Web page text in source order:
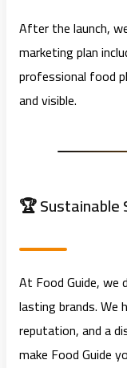
After the launch,
marketing plan
professional food
and visible.
🏆 Sustainable
At Food Guide,
lasting brands. We
reputation, and a
make Food Guide